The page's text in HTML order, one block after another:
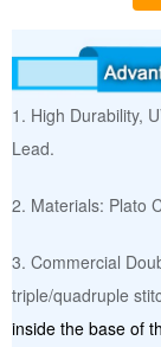
1. High Durability,
Lead.
2. Materials: Plato
3. Commercial
triple/quadruple
inside the base of